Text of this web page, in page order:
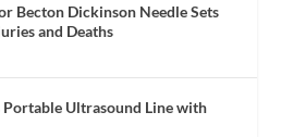
Becton Dickinson Needle Sets
and Deaths
Portable Ultrasound Line with